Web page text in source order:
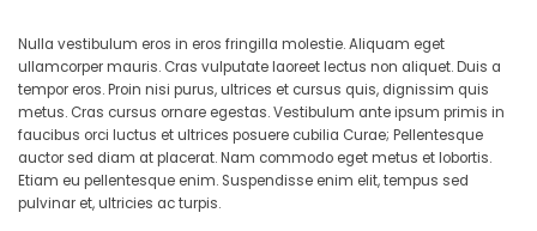
Nulla vestibulum eros in eros fringilla molestie. Aliquam eget
ullamcorper mauris. Cras vulputate laoreet lectus non aliquet. Duis a
tempor eros. Proin nisi purus, ultrices et cursus quis, dignissim quis
metus. Cras cursus ornare egestas. Vestibulum ante ipsum primis in
faucibus orci luctus et ultrices posuere cubilia Curae; Pellentesque
auctor sed diam at placerat. Nam commodo eget metus et lobortis.
Etiam eu pellentesque enim. Suspendisse enim elit, tempus sed
pulvinar et, ultricies ac turpis.